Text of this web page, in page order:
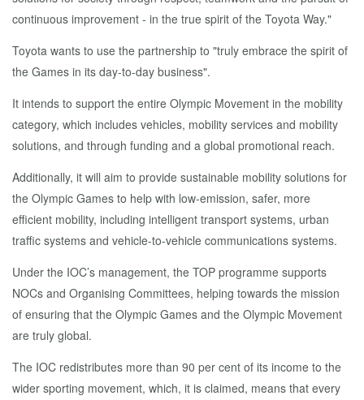
continuous improvement - in the true spirit of the Toyota Way."
Toyota wants to use the partnership to "truly embrace the spirit of
the Games in its day-to-day business".
It intends to support the entire Olympic Movement in the mobility
category, which includes vehicles, mobility services and mobility
solutions, and through funding and a global promotional reach.
Additionally, it will aim to provide sustainable mobility solutions for
the Olympic Games to help with low-emission, safer, more
efficient mobility, including intelligent transport systems, urban
traffic systems and vehicle-to-vehicle communications systems.
Under the IOC’s management, the TOP programme supports
NOCs and Organising Committees, helping towards the mission
of ensuring that the Olympic Games and the Olympic Movement
are truly global.
The IOC redistributes more than 90 per cent of its income to the
wider sporting movement, which, it is claimed, means that every